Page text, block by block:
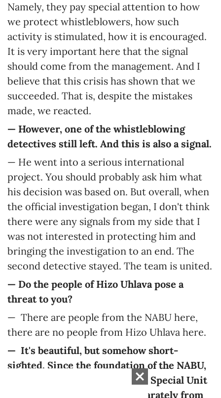
Namely, they pay special attention to how
we protect whistleblowers, how such
activity is stimulated, how it is encouraged.
It is very important here that the signal
should come from the management. And I
believe that this crisis has shown that we
succeeded. That is, despite the mistakes
made, we reacted.
— However, one of the whistleblowing
detectives still left. And this is also a signal.
— He went into a serious international
project. You should probably ask him what
his decision was based on. But overall, when
the official investigation began, I don't think
there were any signals from my side that I
was not interested in protecting him and
bringing the investigation to an end. The
second detective stayed. The team is united.
— Do the people of Hizo Uhlava pose a
threat to you?
— There are people from the NABU here,
there are no people from Hizo Uhlava here.
— It's beautiful, but somehow short-
sighted. Since the foundation of the NABU,
the D-2 unit (the Second Main Special Unit
of Detectives) has existed separately from